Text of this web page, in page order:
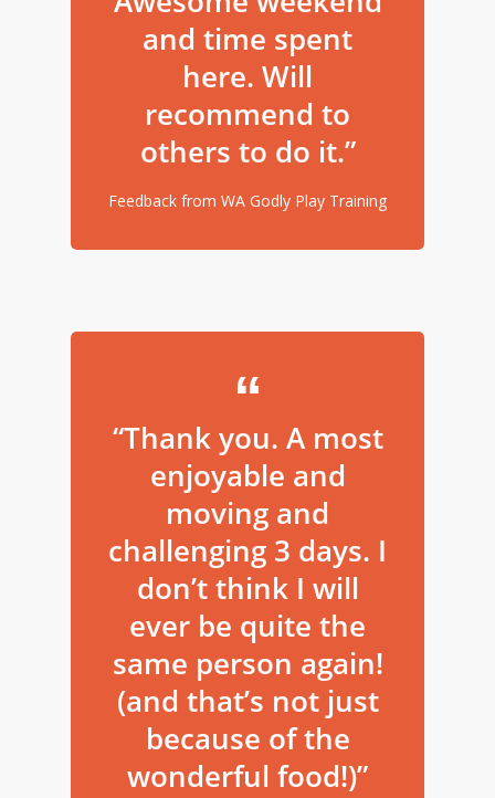
and time spent
here. Will
recommend to
others to do it.”
Feedback from WA Godly Play Training
“Thank you. A most
enjoyable and
moving and
challenging 3 days. I
don’t think I will
ever be quite the
same person again!
(and that’s not just
because of the
wonderful food!)”